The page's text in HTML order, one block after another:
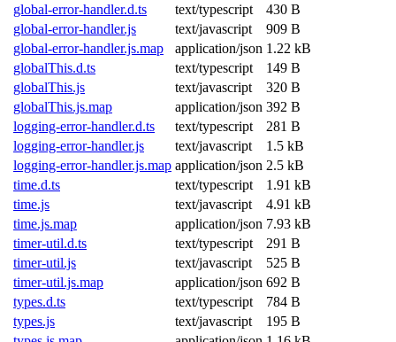
global-error-handler.d.ts
text/typescript
430 B
global-error-handler.js
text/javascript
909 B
global-error-handler.js.map
application/json 1.22 kB
globalThis.d.ts
text/typescript
149 B
globalThis.js
text/javascript
320 B
globalThis.js.map
application/json 392 B
logging-error-handler.d.ts
text/typescript
281 B
logging-error-handler.js
text/javascript
1.5 kB
logging-error-handler.js.map application/json 2.5 kB
time.d.ts
text/typescript
1.91 kB
time.js
text/javascript
4.91 kB
time.js.map
application/json 7.93 kB
timer-util.d.ts
text/typescript
291 B
timer-util.js
text/javascript
525 B
timer-util.js.map
application/json 692 B
types.d.ts
text/typescript
784 B
types.js
text/javascript
195 B